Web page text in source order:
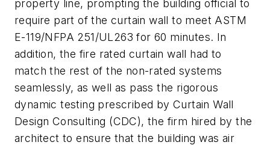
property line, prompting the building official to
require part of the curtain wall to meet ASTM
E-119/NFPA 251/UL263 for 60 minutes. In
addition, the fire rated curtain wall had to
match the rest of the non-rated systems
seamlessly, as well as pass the rigorous
dynamic testing prescribed by Curtain Wall
Design Consulting (CDC), the firm hired by the
architect to ensure that the building was air